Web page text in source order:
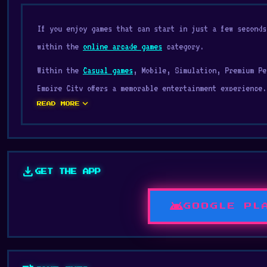
If you enjoy games that can start in just a few
within the online arcade games category.
Within the Casual games , Mobile, Simulation, Premium
Empire City offers a memorable entertainment
future of your empire: lead wisely!
HOW TO PLAY EMPIRE CITY
Empire City is a classic management game set in
residential homes, waterways, workshops, and more
Julia and Flavius.
READ MORE expand_more
download GET THE APP
androidGOOGLE